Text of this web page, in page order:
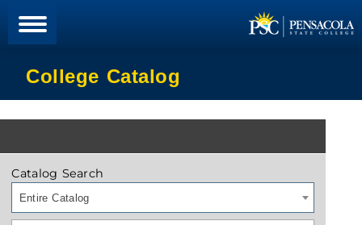
College Catalog
Catalog Search
Entire Catalog